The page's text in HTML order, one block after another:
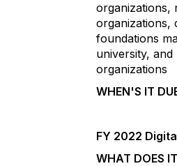
organizations,
organizations,
foundations
university,
organizations
WHEN'S IT
FY 2022
WHAT DOES